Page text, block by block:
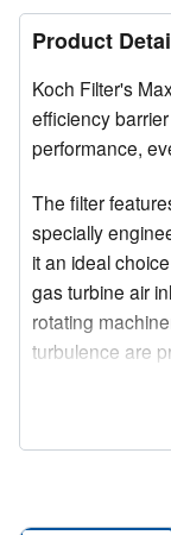
Product
Koch Filter's
efficiency
performance,
The filter
specially
it an ideal
gas turbine air
rotating
turbulence are
With its robust